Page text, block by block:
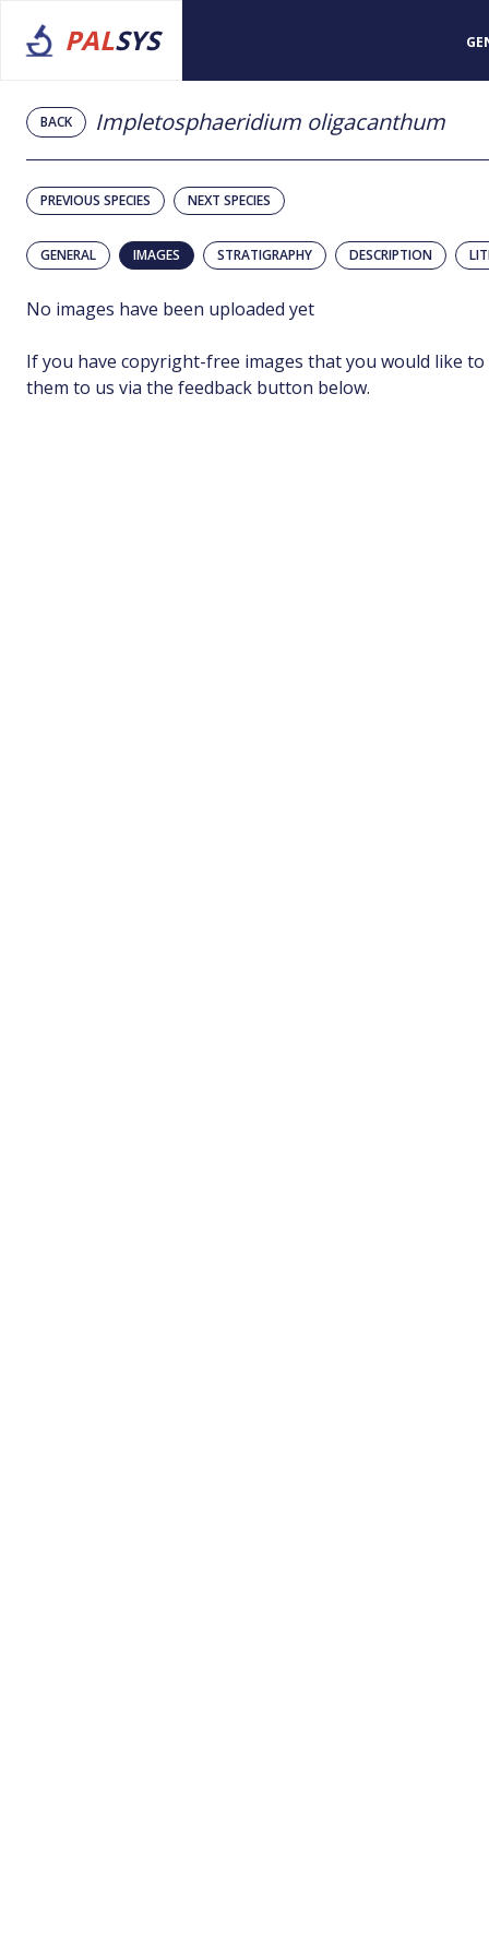
PALSYS
BACK Impletosphaeridium oligacanthum
PREVIOUS SPECIES NEXT SPECIES
GENERAL IMAGES STRATIGRAPHY DESCRIPTION
No images have been uploaded yet
If you have copyright-free images that you would like to
them to us via the feedback button below.